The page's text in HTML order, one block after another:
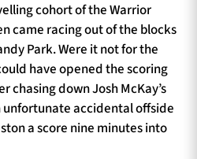
cohort of the Warrior
came racing out of the blocks
Park. Were it not for the
have opened the scoring
chasing down Josh McKay’s
accidental offside
a score nine minutes into